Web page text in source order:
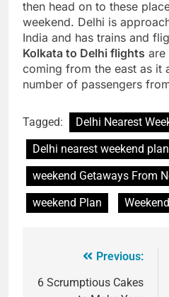
then head on to these
weekend. Delhi is
India and has trains and
Kolkata to Delhi flights are
coming from the east as it
number of passengers
Tagged:
Delhi Nearest
Delhi nearest weekend plan
weekend Getaways From
weekend Plan
Previous:
6 Scrumptious Cakes